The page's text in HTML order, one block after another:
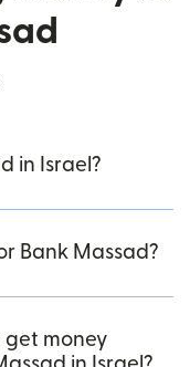
in Israel?
Bank Massad?
get money